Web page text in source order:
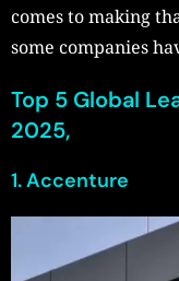
comes to making
some companies
Top 5 Global
2025,
1. Accenture